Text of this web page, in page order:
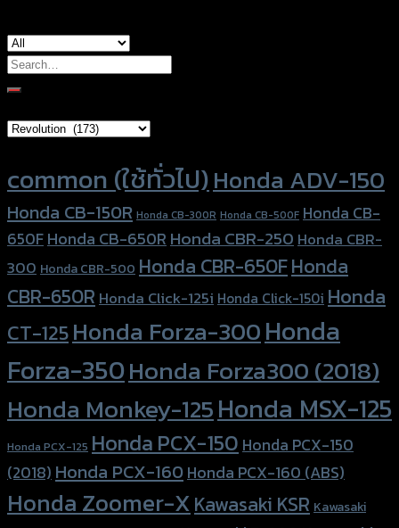
Search
for:
common (ใช้ทั่วไป)Honda ADV-150
Honda CB-150R Honda CB-300R Honda CB-500F Honda CB-
650FHonda CB-650RHonda CBR-250Honda CBR-
300 Honda CBR-500 Honda CBR-650FHonda
CBR-650R Honda Click-125i Honda Click-150i Honda
CT-125Honda Forza-300Honda
Forza-350Honda Forza300 (2018)
Honda Monkey-125Honda MSX-125
Honda PCX-125 Honda PCX-150 Honda PCX-150
(2018) Honda PCX-160Honda PCX-160 (ABS)
Honda Zoomer-XKawasaki KSR Kawasaki